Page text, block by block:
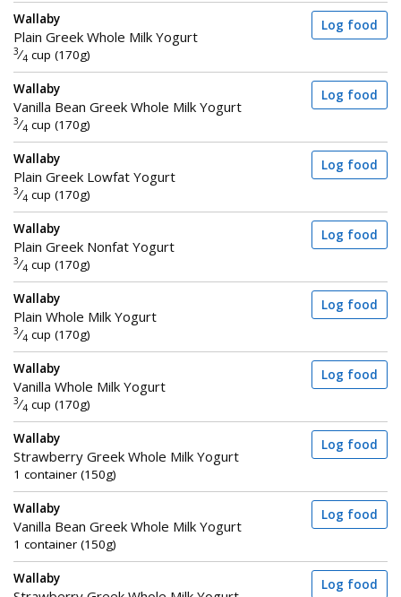
Wallaby
Plain Greek Whole Milk Yogurt
3⁄4 cup (170g)
Log food
Wallaby
Vanilla Bean Greek Whole Milk Yogurt
3⁄4 cup (170g)
Log food
Wallaby
Plain Greek Lowfat Yogurt
3⁄4 cup (170g)
Log food
Wallaby
Plain Greek Nonfat Yogurt
3⁄4 cup (170g)
Log food
Wallaby
Plain Whole Milk Yogurt
3⁄4 cup (170g)
Log food
Wallaby
Vanilla Whole Milk Yogurt
3⁄4 cup (170g)
Log food
Wallaby
Strawberry Greek Whole Milk Yogurt
1 container (150g)
Log food
Wallaby
Vanilla Bean Greek Whole Milk Yogurt
1 container (150g)
Log food
Wallaby Log food